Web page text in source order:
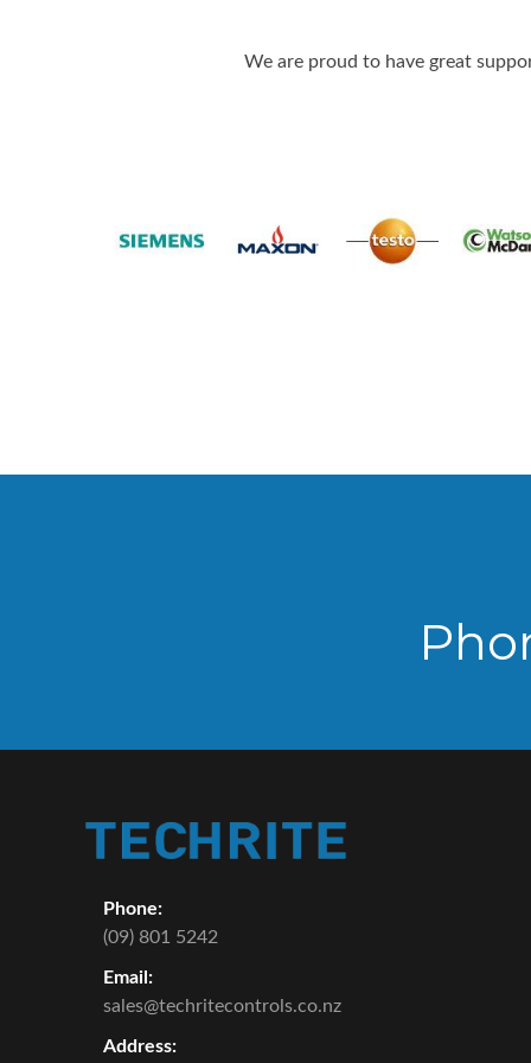
We are proud to have great
Phone:
(09) 801 5242
Email:
sales@techritecontrols.co.nz
Address: